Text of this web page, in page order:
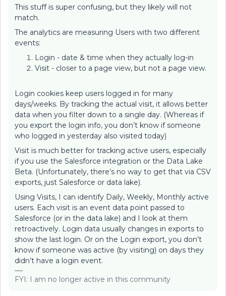
This stuff is super confusing, but they likely will not
match.
The analytics are measuring Users with two different
events:
Login - date & time when they actually log-in
Visit - closer to a page view, but not a page view.
Login cookies keep users logged in for many
days/weeks. By tracking the actual visit, it allows better
data when you filter down to a single day. (Whereas if
you export the login info, you don’t know if someone
who logged in yesterday also visited today)
Visit is much better for tracking active users, especially
if you use the Salesforce integration or the Data Lake
Beta. (Unfortunately, there’s no way to get that via CSV
exports, just Salesforce or data lake).
Using Visits, I can identify Daily, Weekly, Monthly active
users. Each visit is an event data point passed to
Salesforce (or in the data lake) and I look at them
retroactively. Login data usually changes in exports to
show the last login. Or on the Login export, you don’t
know if someone was active (by visiting) on days they
didn’t have a login event.
FYI: I am no longer active in this community